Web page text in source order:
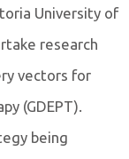
University of
research
vectors for
(GDEPT).
being